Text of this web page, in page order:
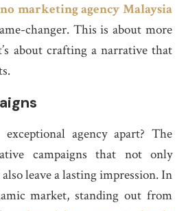
marketing agency Malaysia
changer. This is about more
about crafting a narrative that
agency apart? The
campaigns that not only
leave a lasting impression. In
market, standing out from